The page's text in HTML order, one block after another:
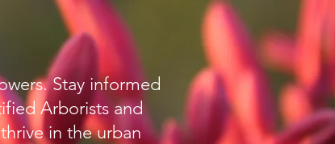
Stay informed
Arborists and
in the urban